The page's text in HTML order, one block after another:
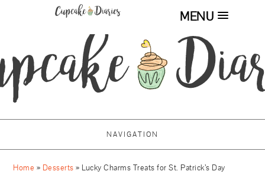
MENU
Recipe
NAVIGATION
Home » Desserts » Lucky Charms Treats for St. Patrick’s Day